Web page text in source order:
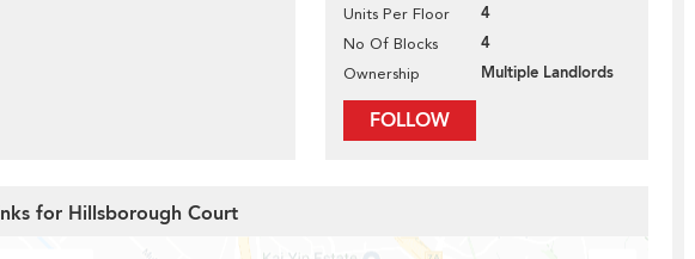
Units Per Floor 4
No Of Blocks 4
Ownership Multiple Landlords
FOLLOW
for Hillsborough Court